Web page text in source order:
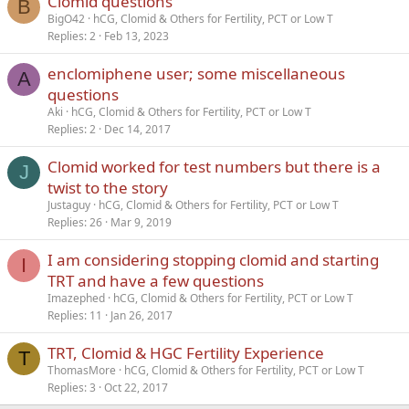
B
BigO42 hCG, Clomid & Others for Fertility, PCT or Low T
Replies 2 Feb 13, 2023
A
enclomiphene user; some miscellaneous
questions
Aki
hCG, Clomid & Others for Fertility, PCT or Low T
Replies 2 Dec 14, 2017
J
Clomid worked for test numbers but there is a
twist to the story
Justaguy hCG, Clomid & Others for Fertility, PCT or Low T
Replies 26 Mar 9, 2019
I
I am considering stopping clomid and starting
TRT and have a few questions
Imazephed hCG, Clomid & Others for Fertility, PCT or Low T
Replies 11 Jan 26, 2017
T TRT, Clomid & HGC Fertility Experience
ThomasMore
hCG, Clomid & Others for Fertility, PCT or Low T
Replies 3 Oct 22, 2017